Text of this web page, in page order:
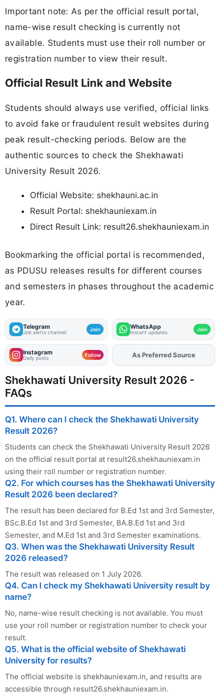
Important note: As per the official result portal,
name-wise result checking is currently not
available. Students must use their roll number or
registration number to view their result.
Official Result Link and Website
Students should always use verified, official links
to avoid fake or fraudulent result websites during
peak result-checking periods. Below are the
authentic sources to check the Shekhawati
University Result 2026.
Official Website: shekhauni.ac.in
Result Portal: shekhauniexam.in
Direct Result Link: result26.shekhauniexam.in
Bookmarking the official portal is recommended,
as PDUSU releases results for different courses
and semesters in phases throughout the academic
year.
Telegram
Job alerts channel Join WhatsApp
Instant updates Join
Instagram
Daily posts Follow AddFJAon
As Preferred Source
Shekhawati University Result 2026 -
FAQs
Q1. Where can I check the Shekhawati University
Result 2026?
Students can check the Shekhawati University Result 2026
on the official result portal at result26.shekhauniexam.in
using their roll number or registration number.
Q2. For which courses has the Shekhawati University
Result 2026 been declared?
The result has been declared for B.Ed 1st and 3rd Semester,
BSc.B.Ed 1st and 3rd Semester, BA.B.Ed 1st and 3rd
Semester, and M.Ed 1st and 3rd Semester examinations.
Q3. When was the Shekhawati University Result
2026 released?
The result was released on 1 July 2026.
Q4. Can I check my Shekhawati University result by
name?
No, name-wise result checking is not available. You must
use your roll number or registration number to check your
result.
Q5. What is the official website of Shekhawati
University for results?
The official website is shekhauniexam.in, and results are
accessible through result26.shekhauniexam.in.